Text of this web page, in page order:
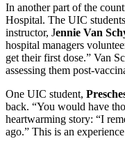
In another part of the
Hospital. The UIC
instructor, Jennie Van
hospital managers
get their first dose.” Van
assessing them post-
One UIC student,
back. “You would have
heartwarming story: “I
ago.” This is an